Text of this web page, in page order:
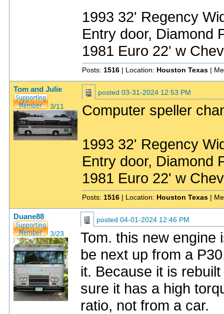
1993 32' Regency
Entry door, Diamond
1981 Euro 22' w
Posts: 1516 | Location: Houston Texas |
Tom and Julie
3/11
posted 03-31-2024 12:53 PM
Computer speller
1993 32' Regency
Entry door, Diamond
1981 Euro 22' w
Posts: 1516 | Location: Houston Texas |
Duane88
3/23
posted 04-01-2024 12:46 PM
Tom. this new engine
be next up from a
it. Because it is
sure it has a high
ratio, not from a car.